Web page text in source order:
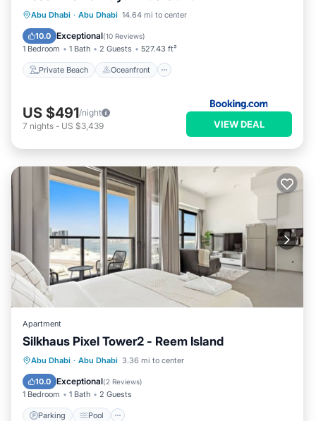
Abu Dhabi · Abu Dhabi 14.64 mi to center
10.0 Exceptional(10 Reviews)
1 Bedroom 1 Bath 2 Guests 527.43 ft²
Private Beach Oceanfront
Private Beach Oceanfront
Pool
US $491/night
7 nights - US $3,439 VIEW DEAL
Apartment
Silkhaus Pixel Tower2 - Reem Island
Abu Dhabi · Abu Dhabi 3.36 mi to center
10.0 Exceptional(2 Reviews)
1 Bedroom 1 Bath 2 Guests
Parking Pool
Parking Pool
Kitchen
Air Conditioner